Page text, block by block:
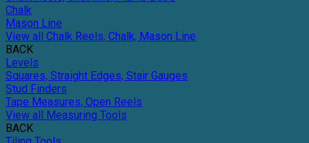
Chalk
Mason Line
View all Chalk Reels, Chalk, Mason Line
BACK
Levels
Squares, Straight Edges, Stair Gauges
Stud Finders
Tape Measures, Open Reels
View all Measuring Tools
BACK